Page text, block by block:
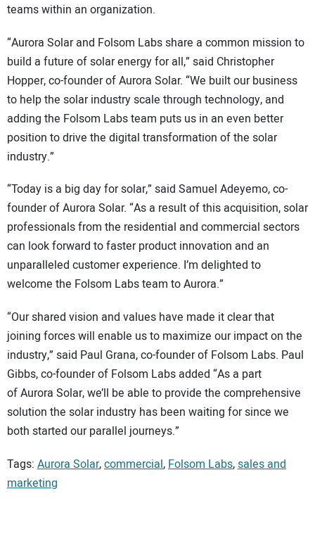
teams within an organization.
“Aurora Solar and Folsom Labs share a common mission to
build a future of solar energy for all,” said Christopher
Hopper, co-founder of Aurora Solar. “We built our business
to help the solar industry scale through technology, and
adding the Folsom Labs team puts us in an even better
position to drive the digital transformation of the solar
industry.”
“Today is a big day for solar,” said Samuel Adeyemo, co-
founder of Aurora Solar. “As a result of this acquisition, solar
professionals from the residential and commercial sectors
can look forward to faster product innovation and an
unparalleled customer experience. I’m delighted to
welcome the Folsom Labs team to Aurora.”
“Our shared vision and values have made it clear that
joining forces will enable us to maximize our impact on the
industry,” said Paul Grana, co-founder of Folsom Labs. Paul
Gibbs, co-founder of Folsom Labs added “As a part
of Aurora Solar, we’ll be able to provide the comprehensive
solution the solar industry has been waiting for since we
both started our parallel journeys.”
Tags: Aurora Solar,commercial, Folsom Labs,sales and
marketing